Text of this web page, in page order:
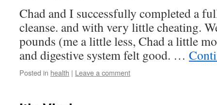
Chad and I successfully completed a
cleanse. and with very little cheating.
pounds (me a little less, Chad a little
and digestive system felt good. …
Posted in health | Leave a comment